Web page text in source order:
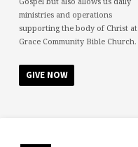
ministries and operations
supporting the body of Christ at
Grace Community Bible Church.
GIVE NOW